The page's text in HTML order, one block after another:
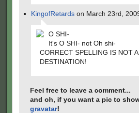
KingofRetards on March 23rd,
O SHI-
It's O SHI- not Oh shi-
CORRECT SPELLING IS NOT
DESTINATION!
Feel free to leave a comment...
and oh, if you want a pic to
gravatar!